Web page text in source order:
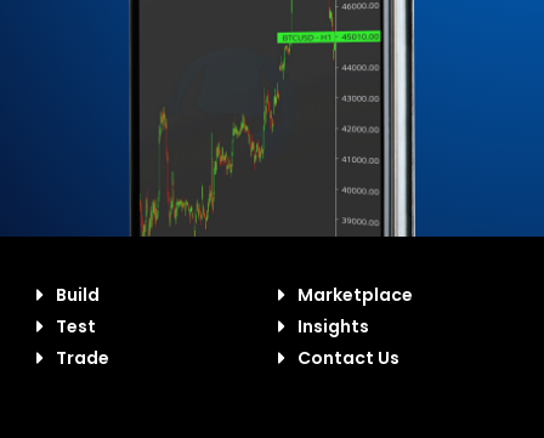
Build
Test
Trade
Marketplace
Insights
Contact Us